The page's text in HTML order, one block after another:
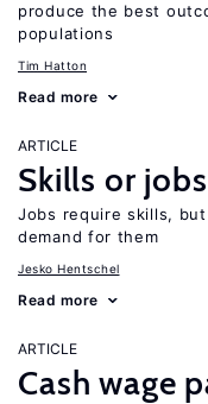
produce the best
populations
Tim Hatton
Read more
ARTICLE
Skills or
Jobs require skills,
demand for them
Jesko Hentschel
Read more
ARTICLE
Cash wage